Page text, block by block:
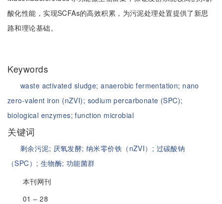
酸化性能，实现SCFAs的高效积累，为污泥处理处置提供了新思
路和理论基础。
Keywords
waste activated sludge;anaerobic fermentation; nano
zero-valent iron (nZVI); sodium percarbonate (SPC);
biological enzymes;function microbial
关键词
剩余污泥; 厌氧发酵;纳米零价铁（nZVI）; 过碳酸钠
（SPC）; 生物酶;功能菌群
本刊网刊
01 ‒ 28